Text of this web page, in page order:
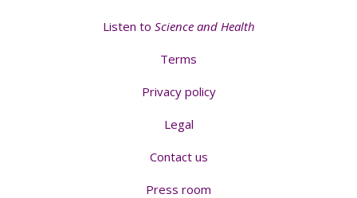
Listen to Science and Health
Terms
Privacy policy
Legal
Contact us
Press room